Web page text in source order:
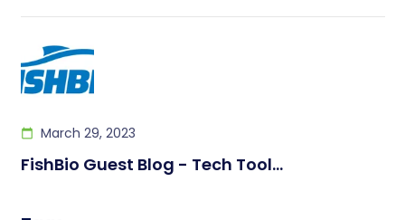
March 29, 2023
FishBio Guest Blog - Tech Tool...